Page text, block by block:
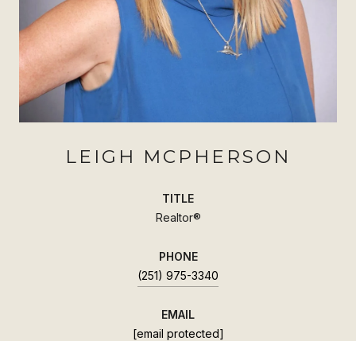
LEIGH MCPHERSON
TITLE
Realtor®
PHONE
(251) 975-3340
EMAIL
[email protected]